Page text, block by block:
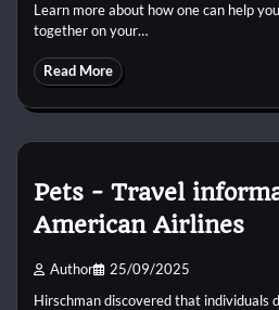
Learn more about how one can help
together on your…
Read More
Pets − Travel
American Airlines
Author 25/09/2025
Hirschman discovered that individuals